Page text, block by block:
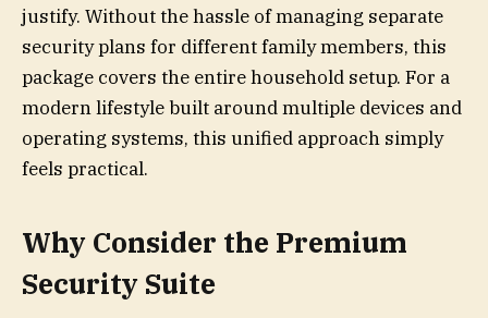
justify. Without the hassle of managing separate
security plans for different family members, this
package covers the entire household setup. For a
modern lifestyle built around multiple devices and
operating systems, this unified approach simply
feels practical.
Why Consider the Premium
Security Suite